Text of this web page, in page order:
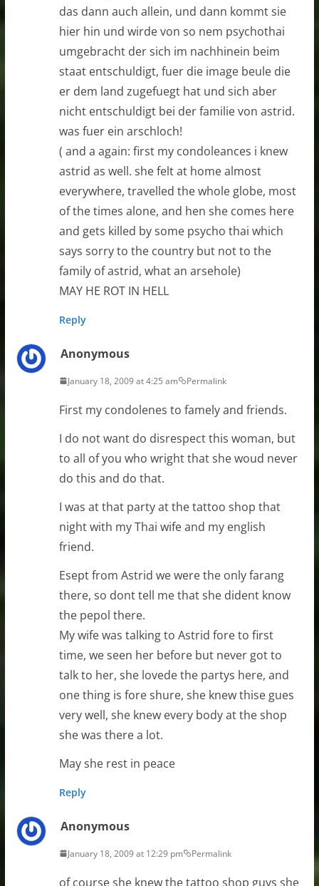
das dann auch allein, und dann kommt sie
hier hin und wirde von so nem psychothai
umgebracht der sich im nachhinein beim
staat entschuldigt, fuer die image beule die
er dem land zugefuegt hat und sich aber
nicht entschuldigt bei der familie von astrid.
was fuer ein arschloch!
( and a again: first my condoleances i knew
astrid as well. she felt at home almost
everywhere, travelled the whole globe, most
of the times alone, and hen she comes here
and gets killed by some psycho thai which
says sorry to the country but not to the
family of astrid, what an arsehole)
MAY HE ROT IN HELL
Reply
Anonymous
January 18, 2009 at 4:25 am Permalink
First my condolenes to famely and friends.
I do not want do disrespect this woman, but
to all of you who wright that she woud never
do this and do that.
I was at that party at the tattoo shop that
night with my Thai wife and my english
friend.
Esept from Astrid we were the only farang
there, so dont tell me that she dident know
the pepol there.
My wife was talking to Astrid fore to first
time, we seen her before but never got to
talk to her, she lovede the partys here, and
one thing is fore shure, she knew thise gues
very well, she knew every body at the shop
she was there a lot.
May she rest in peace
Reply
Anonymous
January 18, 2009 at 12:29 pm Permalink
of course she knew the tattoo shop guys she